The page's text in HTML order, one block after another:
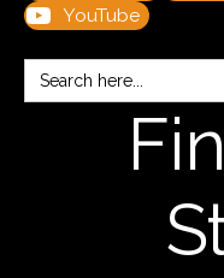
YouTube
Search
for: